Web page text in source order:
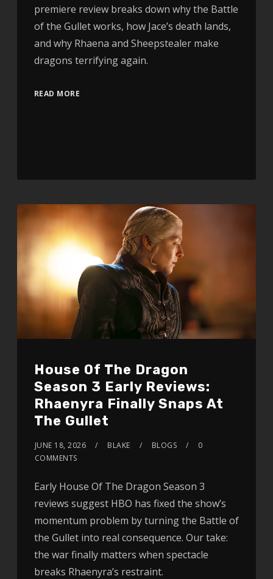
premiere review breaks down why the Battle
of the Gullet works, how Jace’s death lands,
and why Rhaena and Sheepstealer make
dragons terrifying again.
READ MORE
House Of The Dragon
Season 3 Early Reviews:
Rhaenyra Finally Snaps At
The Gullet
JUNE 18, 2026 BLAKE BLOGS
0
COMMENTS
Early House Of The Dragon Season 3
reviews suggest HBO has fixed the show’s
momentum problem by turning the Battle of
the Gullet into real consequence. Our take:
the war finally matters when spectacle
breaks Rhaenyra’s restraint.